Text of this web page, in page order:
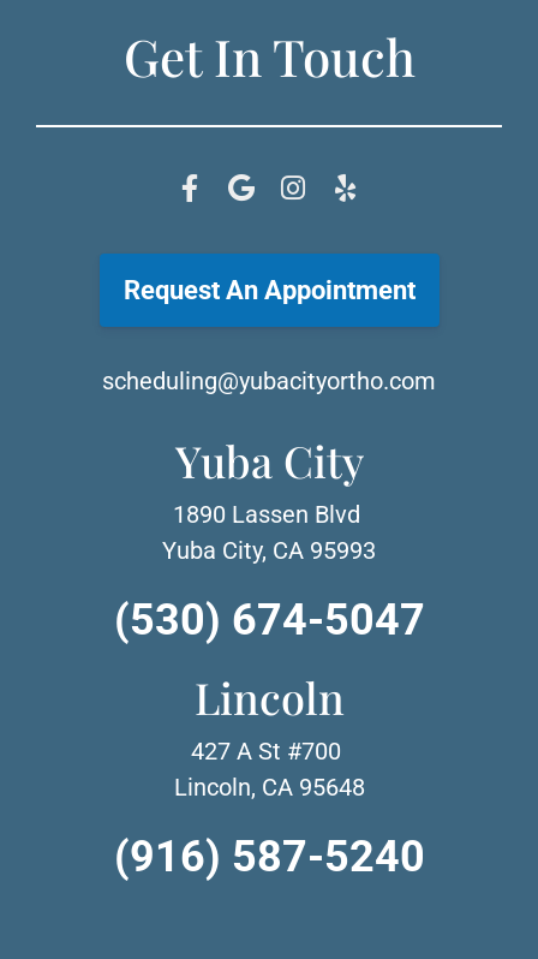
Get In Touch
Request An Appointment
scheduling@yubacityortho.com
Yuba City
1890 Lassen Blvd
Yuba City, CA 95993
(530) 674-5047
Lincoln
427 A St #700
Lincoln, CA 95648
(916) 587-5240